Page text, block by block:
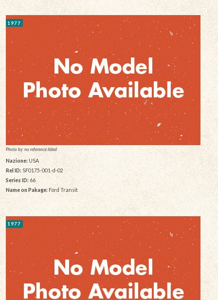
1977
Photo by: no reference listed
Nazione: USA
Rel ID: SF0175-001-d-02
Series ID:66
Name on Pakage:Ford Transit
1977